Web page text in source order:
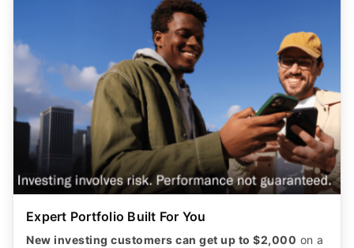
Expert Portfolio Built For You
New investing customers can get up to $2,000 on a